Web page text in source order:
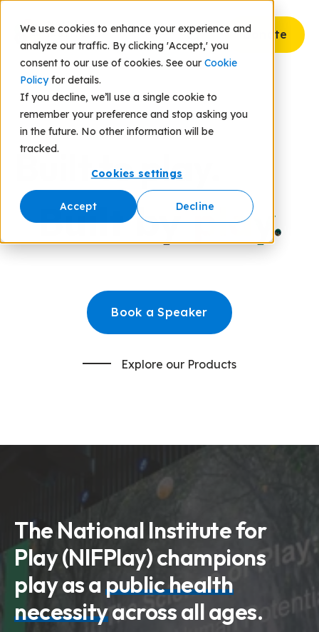
We use cookies to enhance your experience and
analyze our traffic. By clicking 'Accept,' you
consent to our use of cookies. See our Cookie
Policyfor details.
If you decline, we’ll use a single cookie to
remember your preference and stop asking you
in the future. No other information will be
tracked.
Cookies settings
Accept Decline
Donate
Built to play.
Built byplay.
Book a Speaker
Explore our Products
The National Institute for
Play (NIFPlay) champions
play as apublic health
necessityacross all ages.